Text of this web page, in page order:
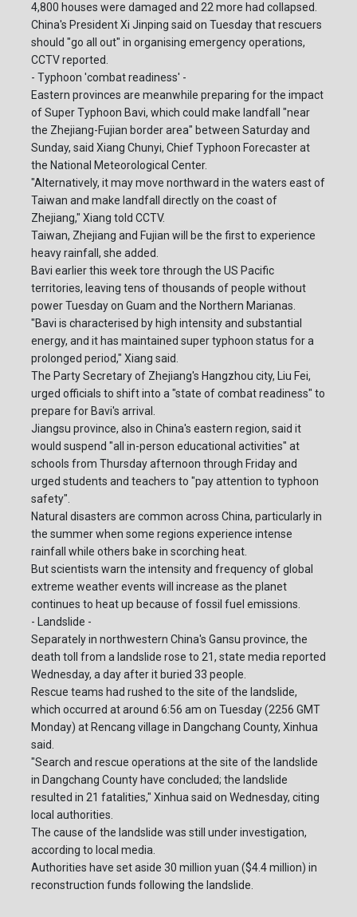
4,800 houses were damaged and 22 more had collapsed.
China's President Xi Jinping said on Tuesday that rescuers
should "go all out" in organising emergency operations,
CCTV reported.
- Typhoon 'combat readiness' -
Eastern provinces are meanwhile preparing for the impact
of Super Typhoon Bavi, which could make landfall "near
the Zhejiang-Fujian border area" between Saturday and
Sunday, said Xiang Chunyi, Chief Typhoon Forecaster at
the National Meteorological Center.
"Alternatively, it may move northward in the waters east of
Taiwan and make landfall directly on the coast of
Zhejiang," Xiang told CCTV.
Taiwan, Zhejiang and Fujian will be the first to experience
heavy rainfall, she added.
Bavi earlier this week tore through the US Pacific
territories, leaving tens of thousands of people without
power Tuesday on Guam and the Northern Marianas.
"Bavi is characterised by high intensity and substantial
energy, and it has maintained super typhoon status for a
prolonged period," Xiang said.
The Party Secretary of Zhejiang's Hangzhou city, Liu Fei,
urged officials to shift into a "state of combat readiness" to
prepare for Bavi's arrival.
Jiangsu province, also in China's eastern region, said it
would suspend "all in-person educational activities" at
schools from Thursday afternoon through Friday and
urged students and teachers to "pay attention to typhoon
safety".
Natural disasters are common across China, particularly in
the summer when some regions experience intense
rainfall while others bake in scorching heat.
But scientists warn the intensity and frequency of global
extreme weather events will increase as the planet
continues to heat up because of fossil fuel emissions.
- Landslide -
Separately in northwestern China's Gansu province, the
death toll from a landslide rose to 21, state media reported
Wednesday, a day after it buried 33 people.
Rescue teams had rushed to the site of the landslide,
which occurred at around 6:56 am on Tuesday (2256 GMT
Monday) at Rencang village in Dangchang County, Xinhua
said.
"Search and rescue operations at the site of the landslide
in Dangchang County have concluded; the landslide
resulted in 21 fatalities," Xinhua said on Wednesday, citing
local authorities.
The cause of the landslide was still under investigation,
according to local media.
Authorities have set aside 30 million yuan ($4.4 million) in
reconstruction funds following the landslide.